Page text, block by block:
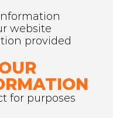
website
provided
for purposes